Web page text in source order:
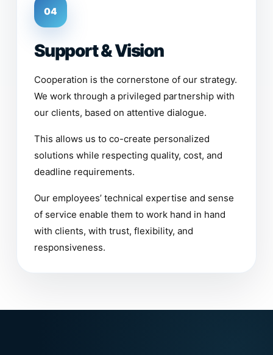
04
Support & Vision
Cooperation is the cornerstone of our strategy.
We work through a privileged partnership with
our clients, based on attentive dialogue.
This allows us to co-create personalized
solutions while respecting quality, cost, and
deadline requirements.
Our employees’ technical expertise and sense
of service enable them to work hand in hand
with clients, with trust, flexibility, and
responsiveness.